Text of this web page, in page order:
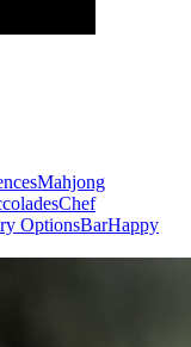
Mahjong
Chef
OptionsBarHappy